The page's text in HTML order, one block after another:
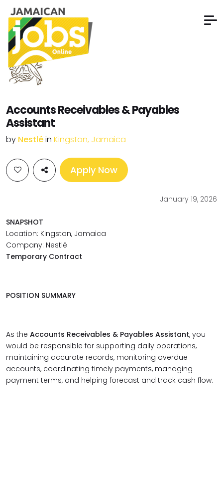
Accounts Receivables & Payables
Assistant
by Nestléin Kingston, Jamaica
Apply Now
January 19, 2026
SNAPSHOT
Location: Kingston, Jamaica
Company: Nestlé
Temporary Contract
POSITION SUMMARY
As the Accounts Receivables & Payables Assistant, you
would be responsible for supporting daily operations,
maintaining accurate records, monitoring overdue
accounts, coordinating timely payments, managing
payment terms, and helping forecast and track cash flow.